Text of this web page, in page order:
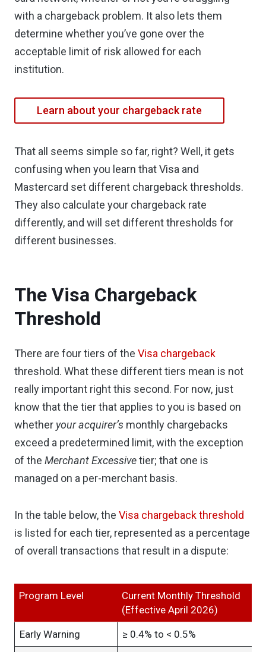
with a chargeback problem. It also lets them
determine whether you’ve gone over the
acceptable limit of risk allowed for each
institution.
Learn about your chargeback rate
That all seems simple so far, right? Well, it gets
confusing when you learn that Visa and
Mastercard set different chargeback thresholds.
They also calculate your chargeback rate
differently, and will set different thresholds for
different businesses.
The Visa Chargeback
Threshold
There are four tiers of the Visa chargeback
threshold. What these different tiers mean is not
really important right this second. For now, just
know that the tier that applies to you is based on
whether your acquirer’s monthly chargebacks
exceed a predetermined limit, with the exception
of the Merchant Excessivetier; that one is
managed on a per-merchant basis.
In the table below, the Visa chargeback threshold
is listed for each tier, represented as a percentage
of overall transactions that result in a dispute:
Program Level
Current Monthly Threshold
(Effective April 2026)
Early Warning ≥ 0.4% to < 0.5%